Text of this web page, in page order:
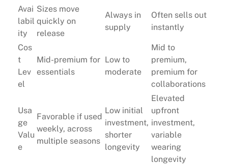
Avai
labil
ity
Sizes move
quickly on
release
Always in
supply
Often sells out
instantly
Cos
t
Lev
el
Mid-premium for
essentials
Low to
moderate
Mid to
premium,
premium for
collaborations
Usa
ge
Valu
e
Favorable if used
weekly, across
multiple seasons
Low initial
investment,
shorter
longevity
Elevated
upfront
investment,
variable
wearing
longevity